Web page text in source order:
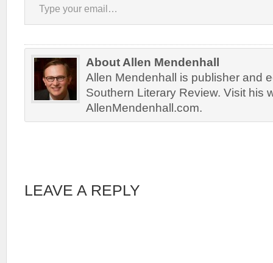
About Allen Mendenhall
Allen Mendenhall is publisher and
Southern Literary Review. Visit his
AllenMendenhall.com.
LEAVE A REPLY